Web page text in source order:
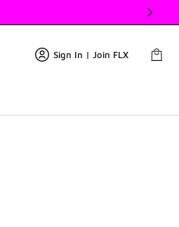
Sign In | Join FLX